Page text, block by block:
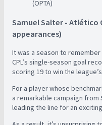
(OPTA)
Samuel Salter - Atlético
appearances)
It was a season to
CPL’s single-season goal
scoring 19 to win the
For a player whose
a remarkable campaign
leading the line for an